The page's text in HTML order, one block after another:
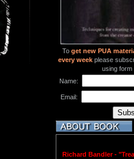
Toget new PUA
every week please
using form
Name:
Email:
Richard Bandler -